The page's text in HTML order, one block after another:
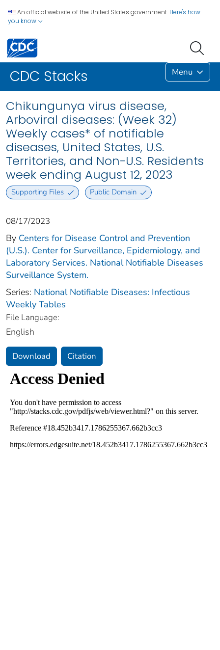
An official website of the United States government. Here's how
you know
CDC Stacks Menu
Chikungunya virus disease,
Arboviral diseases: (Week 32)
Weekly cases* of notifiable
diseases, United States, U.S.
Territories, and Non-U.S. Residents
week ending August 12, 2023
Supporting Files Public Domain
08/17/2023
By Centers for Disease Control and Prevention
(U.S.). Center for Surveillance, Epidemiology, and
Laboratory Services. National Notifiable Diseases
Surveillance System.
Series: National Notifiable Diseases: Infectious
Weekly Tables
File Language:
English
Download Citation